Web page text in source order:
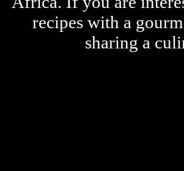
recipes with a
sharing a